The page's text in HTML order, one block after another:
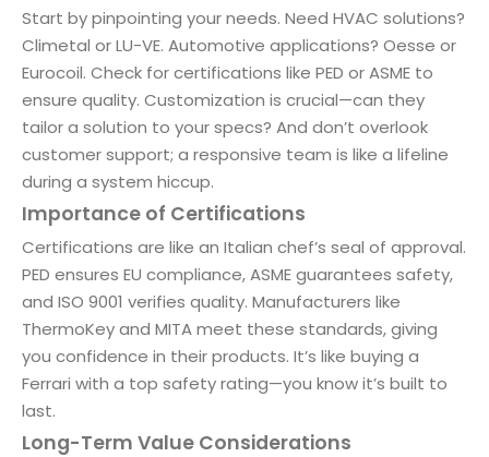
Start by pinpointing your needs. Need HVAC solutions?
Climetal or LU-VE. Automotive applications? Oesse or
Eurocoil. Check for certifications like PED or ASME to
ensure quality. Customization is crucial—can they
tailor a solution to your specs? And don’t overlook
customer support; a responsive team is like a lifeline
during a system hiccup.
Importance of Certifications
Certifications are like an Italian chef’s seal of approval.
PED ensures EU compliance, ASME guarantees safety,
and ISO 9001 verifies quality. Manufacturers like
ThermoKey and MITA meet these standards, giving
you confidence in their products. It’s like buying a
Ferrari with a top safety rating—you know it’s built to
last.
Long-Term Value Considerations